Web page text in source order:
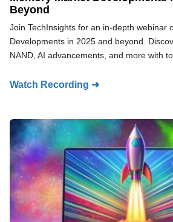
Beyond
Join TechInsights for an in-depth webinar
Developments in 2025 and beyond.
NAND, AI advancements, and more with
Watch Recording ➜